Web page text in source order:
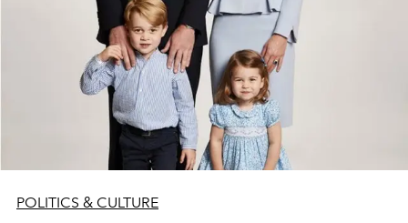
POLITICS & CULTURE